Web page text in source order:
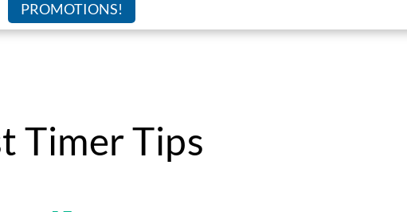
PROMOTIONS!
Timer Tips